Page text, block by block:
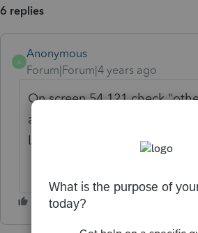
6 replies
A
Anonymous
Forum|Forum|4 years ago
On screen 54.121 check
amending".
Let me know if that works.